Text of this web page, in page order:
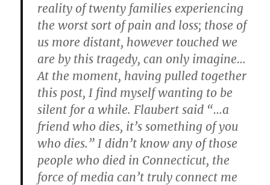
reality of twenty families experiencing
the worst sort of pain and loss; those of
us more distant, however touched we
are by this tragedy, can only imagine…
At the moment, having pulled together
this post, I find myself wanting to be
silent for a while. Flaubert said “…a
friend who dies, it’s something of you
who dies.” I didn’t know any of those
people who died in Connecticut, the
force of media can’t truly connect me